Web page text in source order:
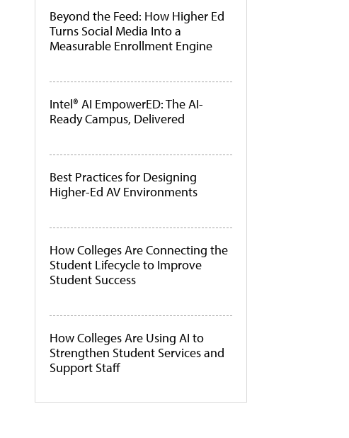
Beyond the Feed: How Higher Ed
Turns Social Media Into a
Measurable Enrollment Engine
Intel® AI EmpowerED: The AI-
Ready Campus, Delivered
Best Practices for Designing
Higher-Ed AV Environments
How Colleges Are Connecting the
Student Lifecycle to Improve
Student Success
How Colleges Are Using AI to
Strengthen Student Services and
Support Staff